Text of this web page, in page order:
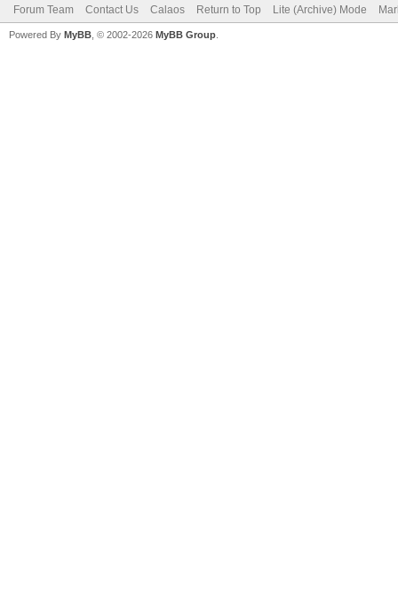
Forum Team Contact Us Calaos Return to Top Lite (Archive) Mode
Powered By MyBB , © 2002-2026 MyBB Group